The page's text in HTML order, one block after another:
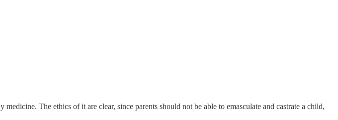
The ethics of it are clear, since parents should not be able to emasculate and castrate a child,